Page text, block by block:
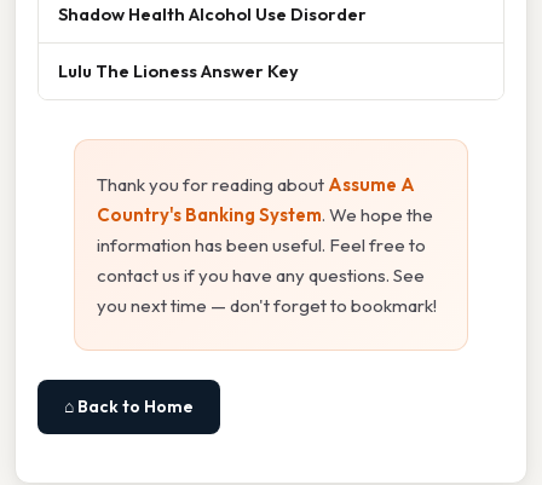
Shadow Health Alcohol Use Disorder
Lulu The Lioness Answer Key
Thank you for reading about Assume A
Country's Banking System. We hope the
information has been useful. Feel free to
contact us if you have any questions. See
you next time — don't forget to bookmark!
⌂ Back to Home